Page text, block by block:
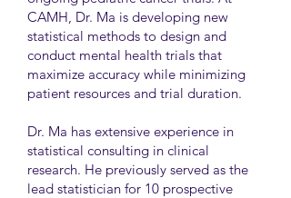
CAMH, Dr. Ma is developing new
statistical methods to design and
conduct mental health trials that
maximize accuracy while minimizing
patient resources and trial duration.
Dr. Ma has extensive experience in
statistical consulting in clinical
research. He previously served as the
lead statistician for 10 prospective